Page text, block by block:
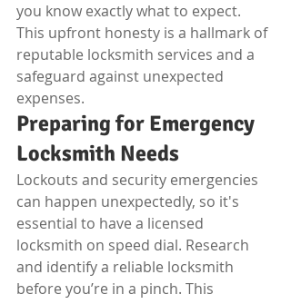
you know exactly what to expect.
This upfront honesty is a hallmark of
reputable locksmith services and a
safeguard against unexpected
expenses.
Preparing for Emergency
Locksmith Needs
Lockouts and security emergencies
can happen unexpectedly, so it's
essential to have a licensed
locksmith on speed dial. Research
and identify a reliable locksmith
before you’re in a pinch. This